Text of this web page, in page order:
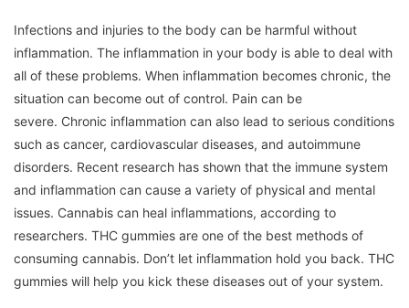
Infections and injuries to the body can be harmful without
inflammation. The inflammation in your body is able to deal with
all of these problems. When inflammation becomes chronic, the
situation can become out of control. Pain can be
severe. Chronic inflammation can also lead to serious conditions
such as cancer, cardiovascular diseases, and autoimmune
disorders. Recent research has shown that the immune system
and inflammation can cause a variety of physical and mental
issues. Cannabis can heal inflammations, according to
researchers. THC gummies are one of the best methods of
consuming cannabis. Don’t let inflammation hold you back. THC
gummies will help you kick these diseases out of your system.